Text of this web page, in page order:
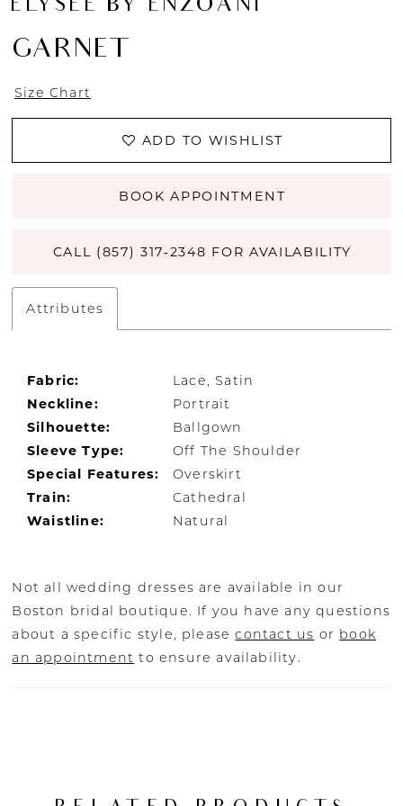
ÉLYSÉE BY ENZOANI
GARNET
Size Chart
ADD TO WISHLIST
BOOK APPOINTMENT
CALL (857) 317‑2348 FOR AVAILABILITY
Attributes
Fabric:
Lace, Satin
Neckline:
Portrait
Silhouette:
Ballgown
Sleeve Type:
Off The Shoulder
Special Features:
Overskirt
Train:
Cathedral
Waistline:
Natural
Not all wedding dresses are available in our
Boston bridal boutique. If you have any questions
about a specific style, pleasecontact us or book
an appointment to ensure availability.